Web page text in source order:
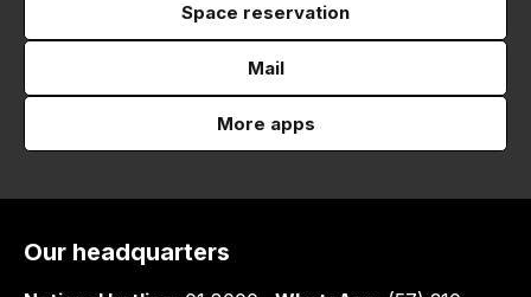
Space reservation
Mail
More apps
Our headquarters